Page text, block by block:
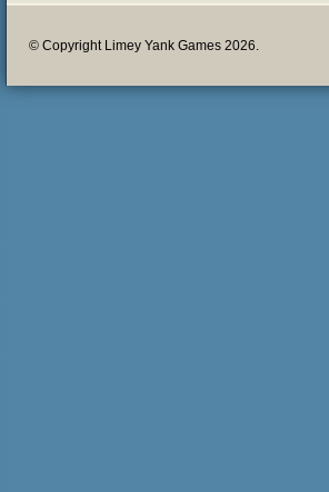
© Copyright Limey Yank Games 2026.